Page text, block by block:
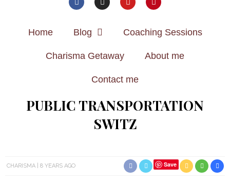
Home Blog Coaching Sessions
Charisma Getaway About me
Contact me
PUBLIC TRANSPORTATION
SWITZ
CHARISMA 8 YEARS AGO Save